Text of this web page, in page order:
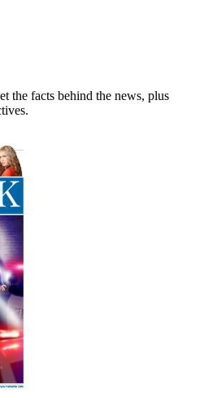
the facts behind the news, plus